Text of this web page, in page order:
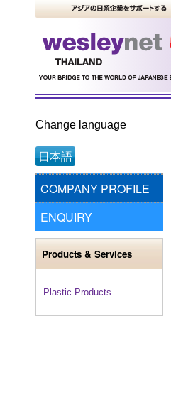
Change language
日本語
COMPANY PROFILE
ENQUIRY
Products & Services
Plastic Products